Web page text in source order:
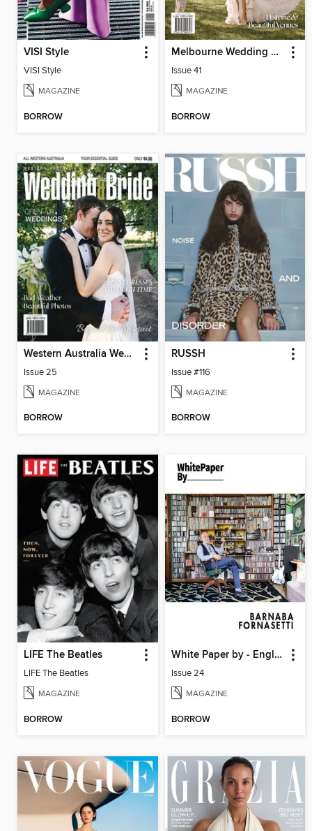
VISI Style
VISI Style
MAGAZINE
BORROW
Melbourne Wedding & Bride
Issue 41
MAGAZINE
BORROW
Western Australia Wedding & Bride
Issue 25
MAGAZINE
BORROW
RUSSH
Issue #116
MAGAZINE
BORROW
LIFE The Beatles
LIFE The Beatles
MAGAZINE
BORROW
White Paper by - English
Issue 24
MAGAZINE
BORROW